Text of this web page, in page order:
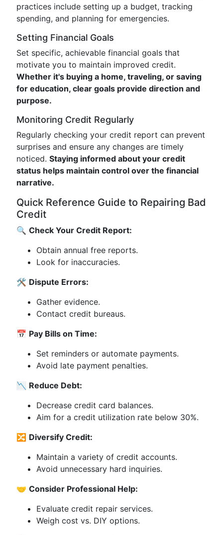
practices include setting up a budget, tracking
spending, and planning for emergencies.
Setting Financial Goals
Set specific, achievable financial goals that
motivate you to maintain improved credit.
Whether it's buying a home, traveling, or saving
for education, clear goals provide direction and
purpose.
Monitoring Credit Regularly
Regularly checking your credit report can prevent
surprises and ensure any changes are timely
noticed. Staying informed about your credit
status helps maintain control over the financial
narrative.
Quick Reference Guide to Repairing Bad
Credit
🔍 Check Your Credit Report:
Obtain annual free reports.
Look for inaccuracies.
🛠️ Dispute Errors:
Gather evidence.
Contact credit bureaus.
📅 Pay Bills on Time:
Set reminders or automate payments.
Avoid late payment penalties.
📉 Reduce Debt:
Decrease credit card balances.
Aim for a credit utilization rate below 30%.
🔀 Diversify Credit:
Maintain a variety of credit accounts.
Avoid unnecessary hard inquiries.
🤝 Consider Professional Help:
Evaluate credit repair services.
Weigh cost vs. DIY options.